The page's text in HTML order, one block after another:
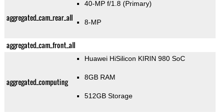
aggregated_cam_rear_all
40-MP f/1.8 (Primary)
8-MP
aggregated_cam_front_all
aggregated_computing
Huawei HiSilicon KIRIN 980 SoC
8GB RAM
512GB Storage